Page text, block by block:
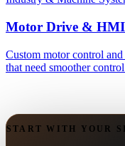
Motor Drive & HMI
Custom motor control
that need smoother
START WITH YOUR